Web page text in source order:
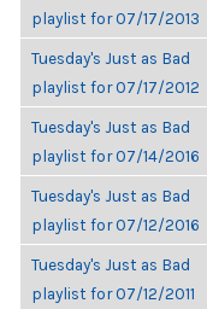
playlist for 07/17/2013
Tuesday's Just as Bad
playlist for 07/17/2012
Tuesday's Just as Bad
playlist for 07/14/2016
Tuesday's Just as Bad
playlist for 07/12/2016
Tuesday's Just as Bad
playlist for 07/12/2011